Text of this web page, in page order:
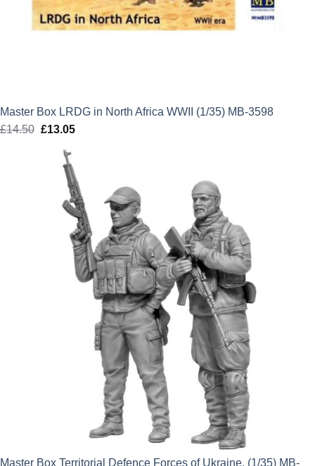
Master Box LRDG in North Africa WWII (1/35) MB-3598
£14.50 Original
price
was:
£14.50.
£13.05Current
£13.05.
Master Box Territorial Defence Forces of Ukraine. (1/35) MB-